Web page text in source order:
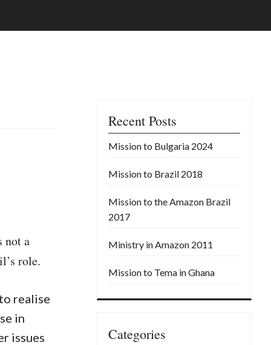
not a
role.
realise
in
issues
Recent Posts
Mission to Bulgaria 2024
Mission to Brazil 2018
Mission to the Amazon Brazil
2017
Ministry in Amazon 2011
Mission to Tema in Ghana
Categories